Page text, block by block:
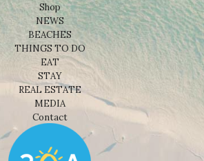
Shop
NEWS
BEACHES
THINGS TO DO
EAT
STAY
REAL ESTATE
MEDIA
Contact